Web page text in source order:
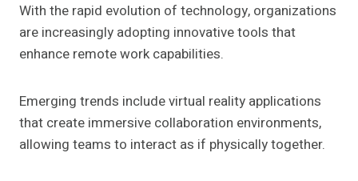
With the rapid evolution of technology, organizations
are increasingly adopting innovative tools that
enhance remote work capabilities.
Emerging trends include virtual reality applications
that create immersive collaboration environments,
allowing teams to interact as if physically together.